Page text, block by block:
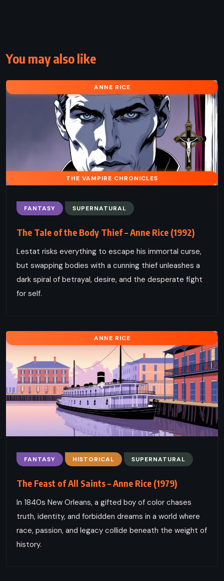
You may also like
ANNE RICE
THE VAMPIRE CHRONICLES
FANTASY SUPERNATURAL
The Tale of the Body Thief – Anne Rice (1992)
Lestat risks everything to escape his immortal curse,
but swapping bodies with a cunning thief unleashes a
dark spiral of betrayal, desire, and the desperate fight
for self.
ANNE RICE
FANTASY HISTORICAL SUPERNATURAL
The Feast of All Saints – Anne Rice (1979)
In 1840s New Orleans, a gifted boy of color chases
truth, identity, and forbidden dreams in a world where
race, passion, and legacy collide beneath the weight of
history.